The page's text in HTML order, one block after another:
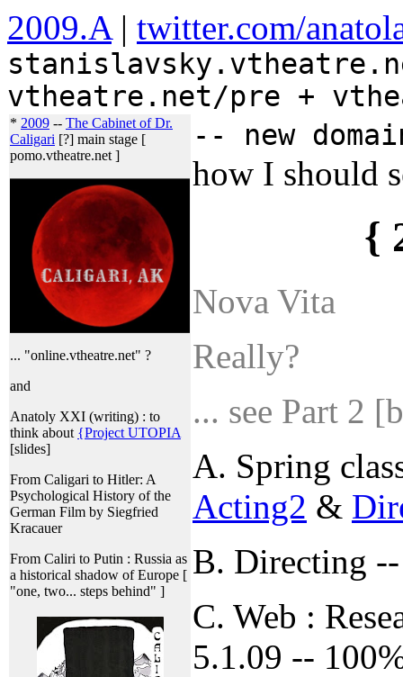
2009.A| twitter.com/
vtheatre.net/pre +
-- new
* 2009 -- The Cabinet of Dr.
Caligari [?] main stage [
pomo.vtheatre.net ]
... "online.vtheatre.net" ?
and
Anatoly XXI (writing) : to
think about {Project UTOPIA
[slides]
From Caligari to Hitler: A
Psychological History of the
German Film by Siegfried
Kracauer
From Caliri to Putin : Russia as
a historical shadow of Europe [
"one, two... steps behind" ]
how I should
{
Nova Vita
Really?
... see Part 2
A. Spring
Acting2 &
B. Directing
C. Web :
5.1.09 --